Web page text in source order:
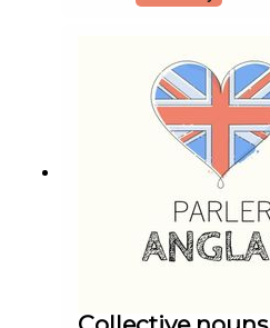
transcripts,
https://
instagram.com/
email if you're